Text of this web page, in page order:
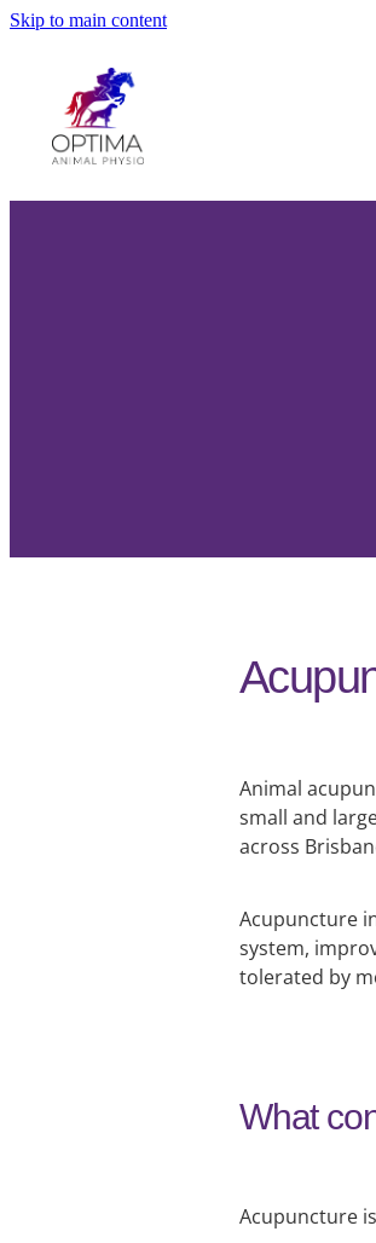
Skip to main content
Animal
small and
across
Acupuncture
system,
tolerated by
What
Acupuncture